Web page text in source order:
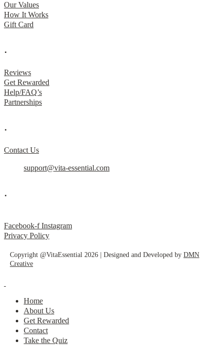
Our Values
How It Works
Gift Card
.
Reviews
Get Rewarded
Help/FAQ’s
Partnerships
.
Contact Us
support@vita-essential.com
.
Facebook-f Instagram
Privacy Policy
Copyright @VitaEssential 2026 | Designed and Developed by DMN
Creative
Home
About Us
Get Rewarded
Contact
Take the Quiz